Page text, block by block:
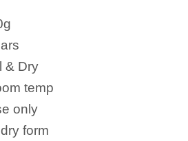
g
& Dry
temp
only
form